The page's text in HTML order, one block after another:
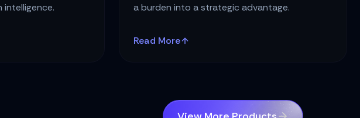
intelligence.
a burden into a strategic advantage.
Read More